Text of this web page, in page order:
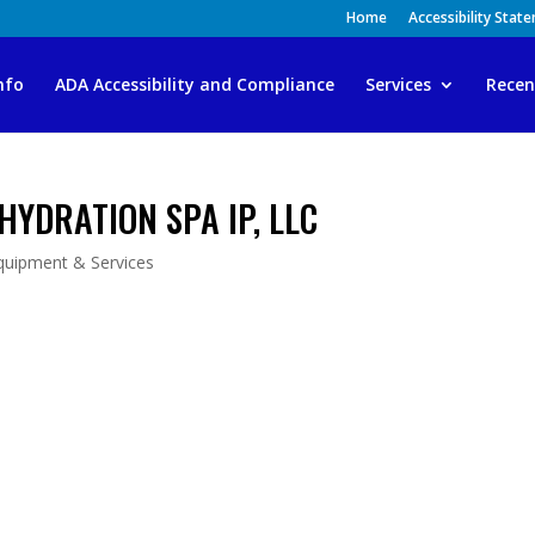
Home Accessibility
ADA Accessibility and Compliance Services
SPA IP, LLC
& Services